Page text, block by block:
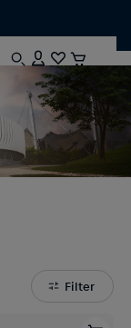
Filter